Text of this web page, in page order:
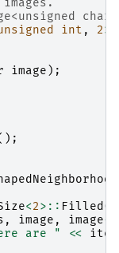
int , 2>
image );
<2>:: Filled (
, image , image->
are " <<